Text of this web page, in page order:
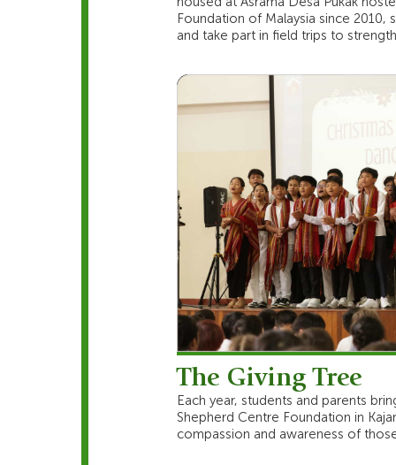
Foundation of Malaysia since 2010,
and take part in field trips to
The Giving Tree
Each year, students and parents
Shepherd Centre Foundation in
compassion and awareness of